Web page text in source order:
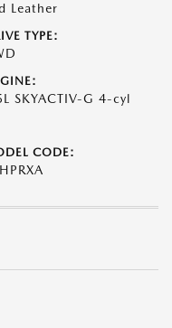
Leather
TYPE:
SKYACTIV-G 4-cyl
CODE: